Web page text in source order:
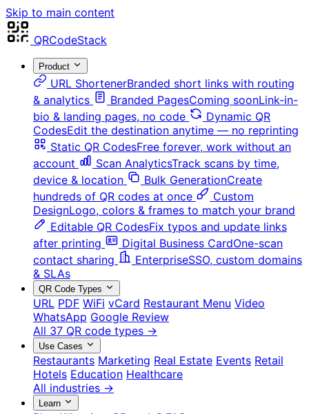
Skip to main content
QRCodeStack
Product
URL ShortenerBranded short links with routing
& analytics
Branded PagesComing soonLink-in-
bio & landing pages, no code
Dynamic QR
CodesEdit the destination anytime — no reprinting
Static QR CodesFree forever, work without an
account
Scan AnalyticsTrack scans by time,
device & location
Bulk GenerationCreate
hundreds of QR codes at once
Custom
DesignLogo, colors & frames to match your brand
Editable QR CodesFix typos and update links
after printing
Digital Business CardOne-scan
contact sharing
EnterpriseSSO, custom domains
& SLAs
QR Code Types
URL PDF WiFi vCard Restaurant Menu Video
WhatsApp Google Review
All 37 QR code types →
Use Cases
Restaurants Marketing Real Estate Events Retail
Hotels Education Healthcare
All industries →
Learn